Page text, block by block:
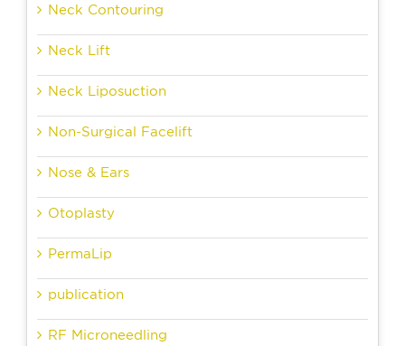
Neck Contouring
Neck Lift
Neck Liposuction
Non-Surgical Facelift
Nose & Ears
Otoplasty
PermaLip
publication
RF Microneedling